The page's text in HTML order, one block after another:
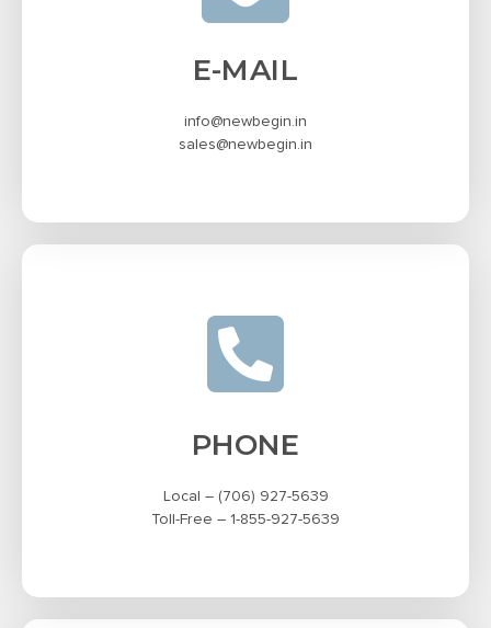
PHONE
Local – (706) 927-5639
Toll-Free – 1-855-927-5639
E-MAIL
info@newbegin.in
sales@newbegin.in